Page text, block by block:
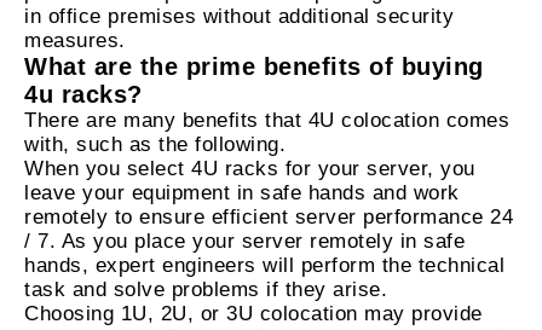
in office premises without additional security
measures.
What are the prime benefits of buying
4u racks?
There are many benefits that 4U colocation comes
with, such as the following.
When you select 4U racks for your server, you
leave your equipment in safe hands and work
remotely to ensure efficient server performance 24
/ 7. As you place your server remotely in safe
hands, expert engineers will perform the technical
task and solve problems if they arise.
Choosing 1U, 2U, or 3U colocation may provide